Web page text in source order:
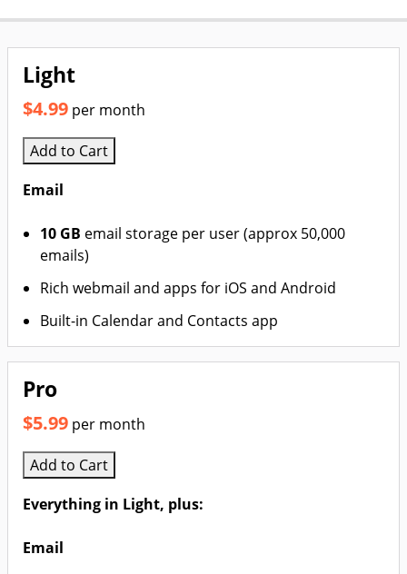
Light
$4.99 per month
Add to Cart
Email
10 GB email storage per user (approx 50,000
emails)
Rich webmail and apps for iOS and Android
Built-in Calendar and Contacts app
Pro
$5.99 per month
Add to Cart
Everything in Light, plus:
Email